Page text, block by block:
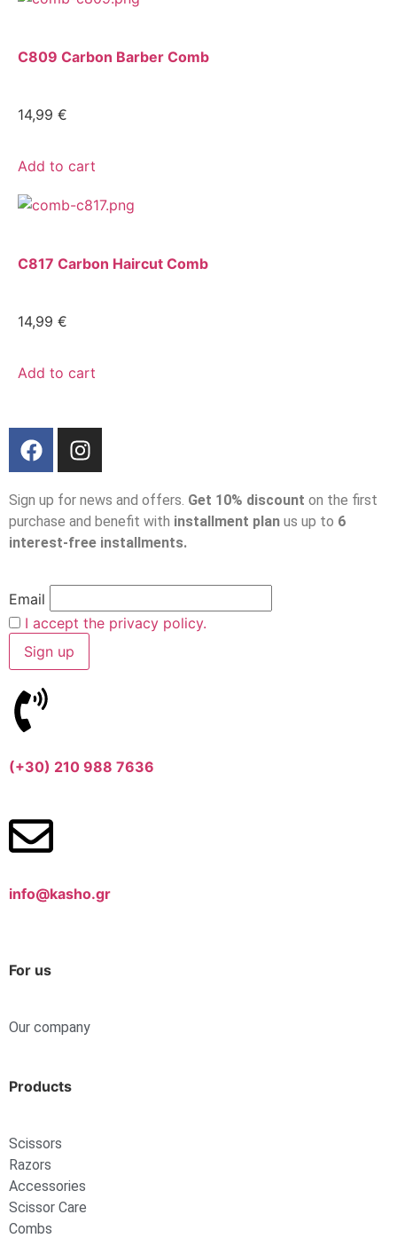
C809 Carbon Barber Comb
14,99 €
Add to cart
C817 Carbon Haircut Comb
14,99 €
Add to cart
Sign up for news and offers. Get 10% discount on the first
purchase and benefit with installment plan us up to 6
interest-free installments.
Email
I accept the privacy policy.
(+30) 210 988 7636
info@kasho.gr
For us
Our company
Products
Scissors
Razors
Accessories
Scissor Care
Combs